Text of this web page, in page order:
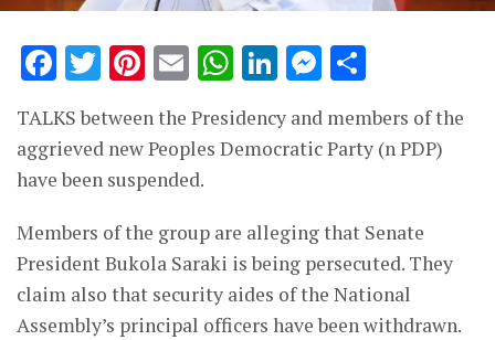
Facebook
Twitter
Pinterest
EmailWhatsApp
LinkedIn
TALKS between the Presidency and members of the
aggrieved new Peoples Democratic Party (n PDP)
have been suspended.
Members of the group are alleging that Senate
President Bukola Saraki is being persecuted. They
claim also that security aides of the National
Assembly’s principal officers have been withdrawn.